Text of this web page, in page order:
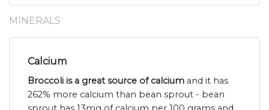
MINERALS
Calcium
Broccoli is a great source of calcium and it has
262% more calcium than bean sprout - bean